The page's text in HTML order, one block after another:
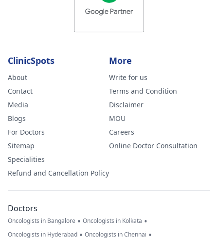
ClinicSpots
About
Contact
Media
Blogs
For Doctors
Sitemap
Specialities
Refund and Cancellation Policy
More
Write for us
Terms and Condition
Disclaimer
MOU
Careers
Online Doctor Consultation
Doctors
Oncologists in Bangalore • Oncologists in Kolkata •
Oncologists in Hyderabad • Oncologists in Chennai •